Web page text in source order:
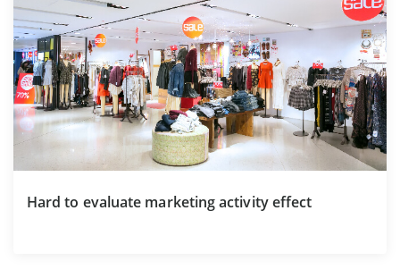
Hard to evaluate marketing activity effect